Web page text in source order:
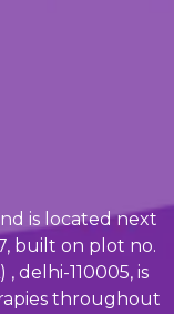
is located next
built on plot no.
delhi-110005, is
throughout